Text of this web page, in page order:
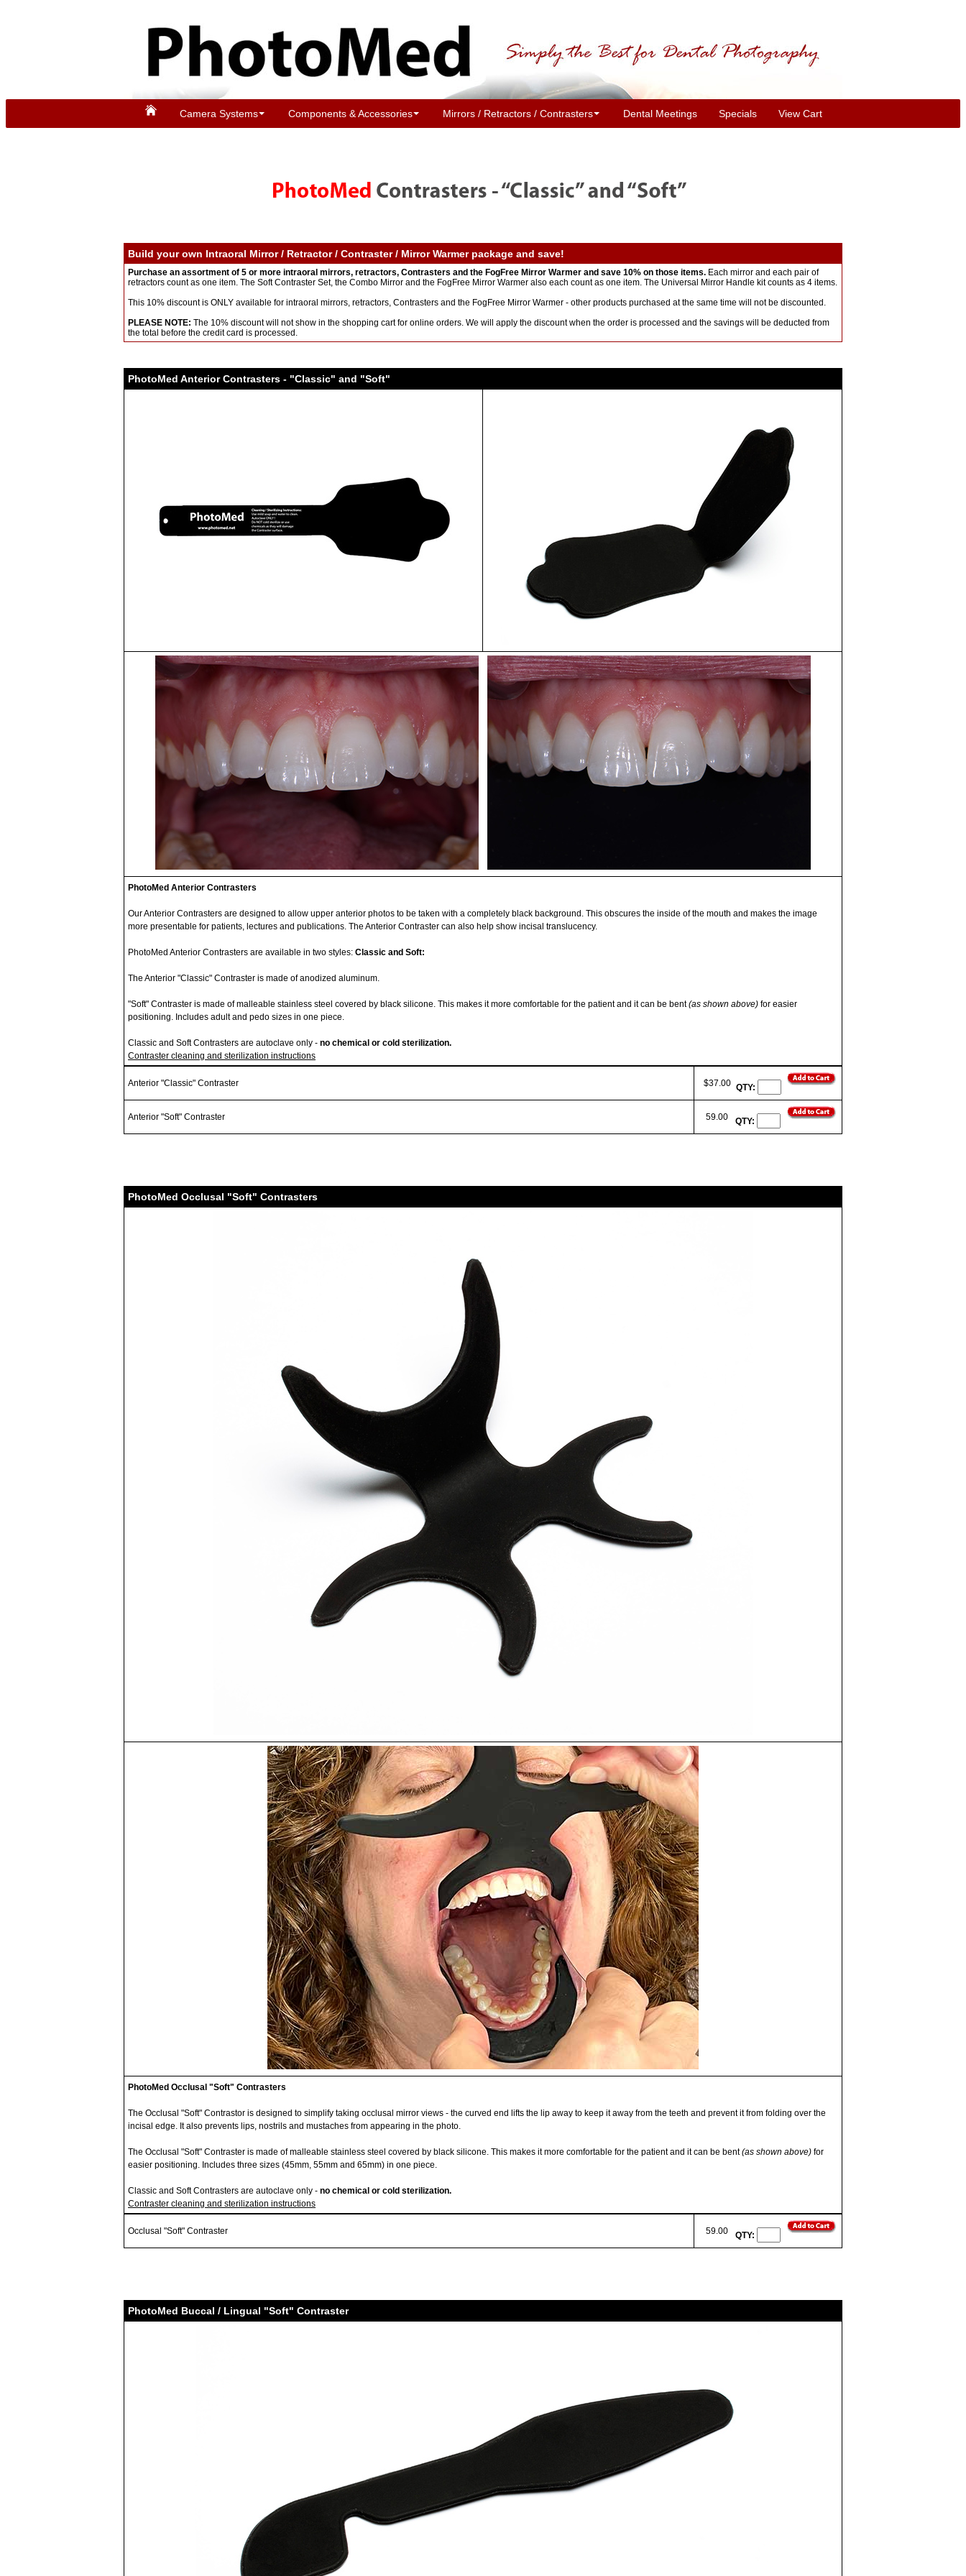
Camera Systems Components & Accessories Mirrors / Retractors / Contrasters Dental Meetings Specials View Cart
Build your own Intraoral Mirror / Retractor / Contraster / Mirror Warmer package and save!
Purchase an assortment of 5 or more intraoral mirrors, retractors, Contrasters and the FogFree Mirror Warmer and save 10% on those items. Each mirror and each pair of
retractors count as one item. The Soft Contraster Set, the Combo Mirror and the FogFree Mirror Warmer also each count as one item. The Universal Mirror Handle kit counts as 4 items.
This 10% discount is ONLY available for intraoral mirrors, retractors, Contrasters and the FogFree Mirror Warmer - other products purchased at the same time will not be discounted.
PLEASE NOTE: The 10% discount will not show in the shopping cart for online orders. We will apply the discount when the order is processed and the savings will be deducted from
the total before the credit card is processed.
PhotoMed Anterior Contrasters - "Classic" and "Soft"
PhotoMed Anterior Contrasters
Our Anterior Contrasters are designed to allow upper anterior photos to be taken with a completely black background. This obscures the inside of the mouth and makes the image
more presentable for patients, lectures and publications. The Anterior Contraster can also help show incisal translucency.
PhotoMed Anterior Contrasters are available in two styles: Classic and Soft:
The Anterior "Classic" Contraster is made of anodized aluminum.
"Soft" Contraster is made of malleable stainless steel covered by black silicone. This makes it more comfortable for the patient and it can be bent(as shown above) for easier
positioning. Includes adult and pedo sizes in one piece.
Classic and Soft Contrasters are autoclave only - no chemical or cold sterilization.
Contraster cleaning and sterilization instructions
Anterior "Classic" Contraster $37.00 QTY:
Anterior "Soft" Contraster 59.00 QTY:
PhotoMed Occlusal "Soft" Contrasters
PhotoMed Occlusal "Soft" Contrasters
The Occlusal "Soft" Contrastor is designed to simplify taking occlusal mirror views - the curved end lifts the lip away to keep it away from the teeth and prevent it from folding over the
incisal edge. It also prevents lips, nostrils and mustaches from appearing in the photo.
The Occlusal "Soft" Contraster is made of malleable stainless steel covered by black silicone. This makes it more comfortable for the patient and it can be bent(as shown above) for
easier positioning. Includes three sizes (45mm, 55mm and 65mm) in one piece.
Classic and Soft Contrasters are autoclave only - no chemical or cold sterilization.
Contraster cleaning and sterilization instructions
Occlusal "Soft" Contraster 59.00 QTY:
PhotoMed Buccal / Lingual "Soft" Contraster